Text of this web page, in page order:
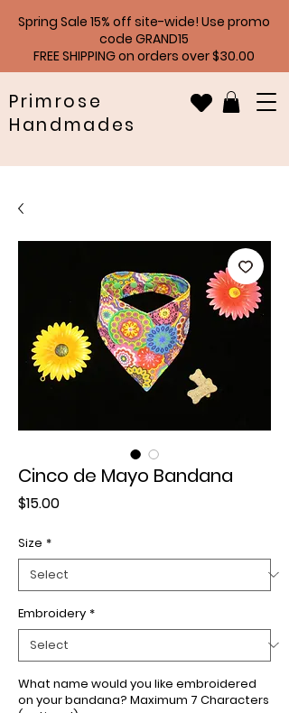
Spring Sale 15% off site-wide! Use promo
code GRAND15
FREE SHIPPING on orders over $30.00
Primrose
Handmades
Cinco de Mayo Bandana
$15.00Price
Size *
Embroidery *
What name would you like embroidered
on your bandana? Maximum 7 Characters